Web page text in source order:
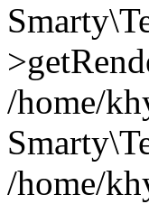
/home/
/home/